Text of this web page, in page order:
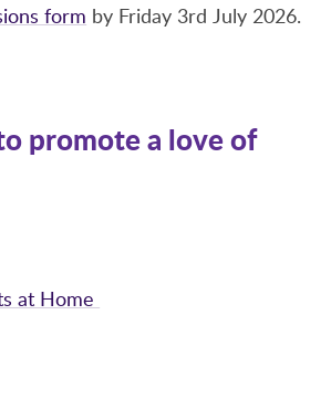
form by Friday 3rd July 2026.
promote a love of
at Home